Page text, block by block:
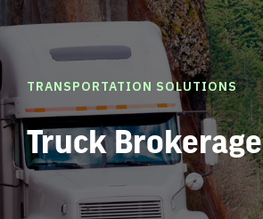
TRANSPORTATION SOLUTIONS
Truck Brokerage